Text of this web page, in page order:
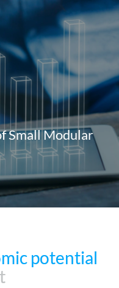
menu
Small Modular
potential
potential